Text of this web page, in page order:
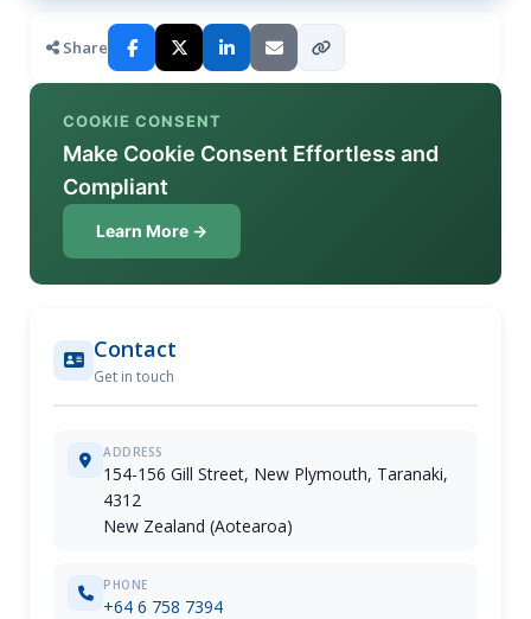
Share
COOKIE CONSENT
Make Cookie Consent Effortless and
Compliant
Learn More →
Contact
Get in touch
ADDRESS
154-156 Gill Street, New Plymouth, Taranaki,
4312
New Zealand (Aotearoa)
PHONE
+64 6 758 7394